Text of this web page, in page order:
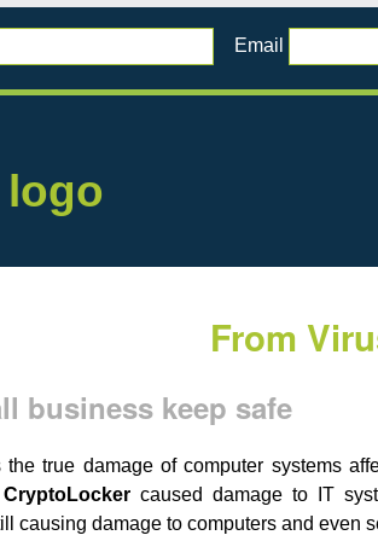
Email
From
business keep safe
the true damage of computer systems
CryptoLockercaused damage to IT
causing damage to computers and even